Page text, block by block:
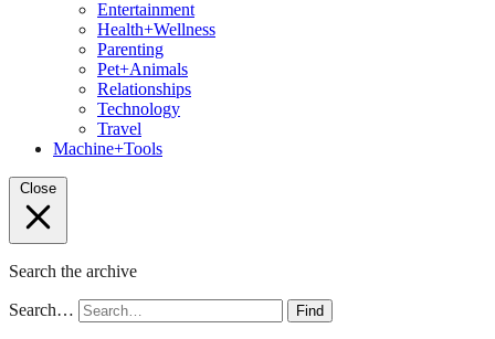
Entertainment
Health+Wellness
Parenting
Pet+Animals
Relationships
Technology
Travel
Machine+Tools
Close
Search the archive
Search… Find